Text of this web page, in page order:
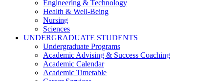
Engineering & Technology
Health & Well-Being
Nursing
Sciences
UNDERGRADUATE STUDENTS
Undergraduate Programs
Academic Advising & Success Coaching
Academic Calendar
Academic Timetable